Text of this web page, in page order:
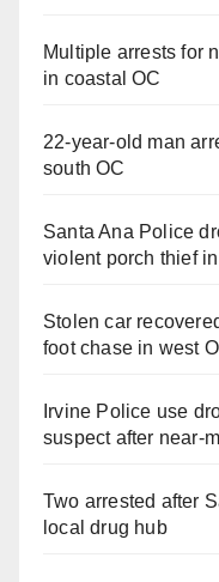
Multiple arrests for
in coastal OC
22-year-old man
south OC
Santa Ana Police
violent porch thief
Stolen car
foot chase in west
Irvine Police use
suspect after near-
Two arrested after
local drug hub